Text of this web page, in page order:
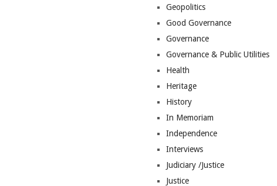
Geopolitics
Good Governance
Governance
Governance & Public Utilities
Health
Heritage
History
In Memoriam
Independence
Interviews
Judiciary /Justice
Justice